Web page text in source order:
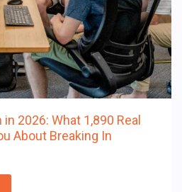
2026: What 1,890 Real
About Breaking In